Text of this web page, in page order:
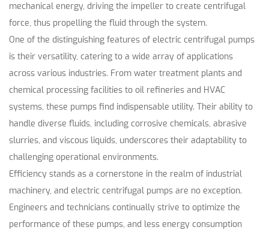
mechanical energy, driving the impeller to create centrifugal
force, thus propelling the fluid through the system.
One of the distinguishing features of electric centrifugal pumps
is their versatility, catering to a wide array of applications
across various industries. From water treatment plants and
chemical processing facilities to oil refineries and HVAC
systems, these pumps find indispensable utility. Their ability to
handle diverse fluids, including corrosive chemicals, abrasive
slurries, and viscous liquids, underscores their adaptability to
challenging operational environments.
Efficiency stands as a cornerstone in the realm of industrial
machinery, and electric centrifugal pumps are no exception.
Engineers and technicians continually strive to optimize the
performance of these pumps, and less energy consumption